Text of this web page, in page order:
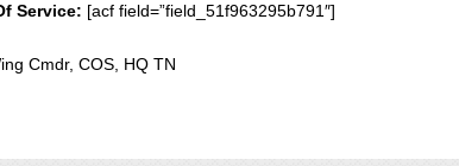
Service: [acf field=”field_51f963295b791″]
Cmdr, COS, HQ TN